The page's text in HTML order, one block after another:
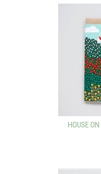
HOUSE